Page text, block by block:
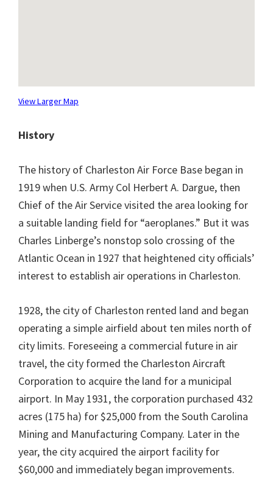
View Larger Map
History
The history of Charleston Air Force Base began in
1919 when U.S. Army Col Herbert A. Dargue, then
Chief of the Air Service visited the area looking for
a suitable landing field for “aeroplanes.” But it was
Charles Linberge’s nonstop solo crossing of the
Atlantic Ocean in 1927 that heightened city officials’
interest to establish air operations in Charleston.
1928, the city of Charleston rented land and began
operating a simple airfield about ten miles north of
city limits. Foreseeing a commercial future in air
travel, the city formed the Charleston Aircraft
Corporation to acquire the land for a municipal
airport. In May 1931, the corporation purchased 432
acres (175 ha) for $25,000 from the South Carolina
Mining and Manufacturing Company. Later in the
year, the city acquired the airport facility for
$60,000 and immediately began improvements.